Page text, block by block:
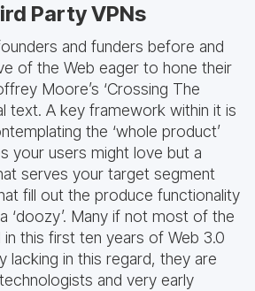
Party VPNs
and funders before and
of the Web eager to hone their
Moore’s ‘Crossing The
text. A key framework within it is
the ‘whole product’
your users might love but a
serves your target segment
fill out the produce functionality
‘doozy’. Many if not most of the
this first ten years of Web 3.0
lacking in this regard, they are
and very early